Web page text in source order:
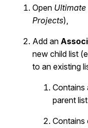
Open Ultimate
Projects),
Add an
new child list
to an existing
Contains
parent list